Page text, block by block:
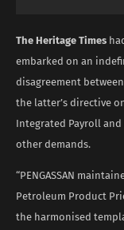
The Heritage Times
embarked on an
disagreement
the latter’s directive
Integrated Payroll
other demands.
“PENGASSAN
Petroleum Product
the harmonised